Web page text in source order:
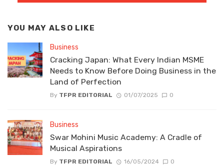
YOU MAY ALSO LIKE
Business
Cracking Japan: What Every Indian MSME
Needs to Know Before Doing Business in the
Land of Perfection
By TFPR EDITORIAL 01/07/2025 0
Business
Swar Mohini Music Academy: A Cradle of
Musical Aspirations
By TFPR EDITORIAL 16/05/2024 0